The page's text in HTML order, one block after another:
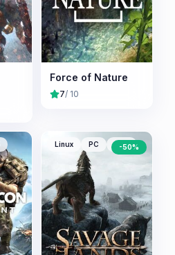
Force of Nature
7/ 10
Linux PC Mac
-50%